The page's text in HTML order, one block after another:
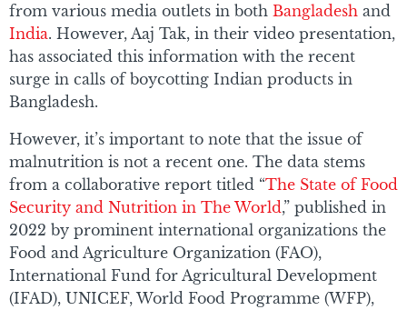
from various media outlets in both Bangladesh and
India. However, Aaj Tak, in their video presentation,
has associated this information with the recent
surge in calls of boycotting Indian products in
Bangladesh.
However, it’s important to note that the issue of
malnutrition is not a recent one. The data stems
from a collaborative report titled “The State of Food
Security and Nutrition in The World,” published in
2022 by prominent international organizations the
Food and Agriculture Organization (FAO),
International Fund for Agricultural Development
(IFAD), UNICEF, World Food Programme (WFP),